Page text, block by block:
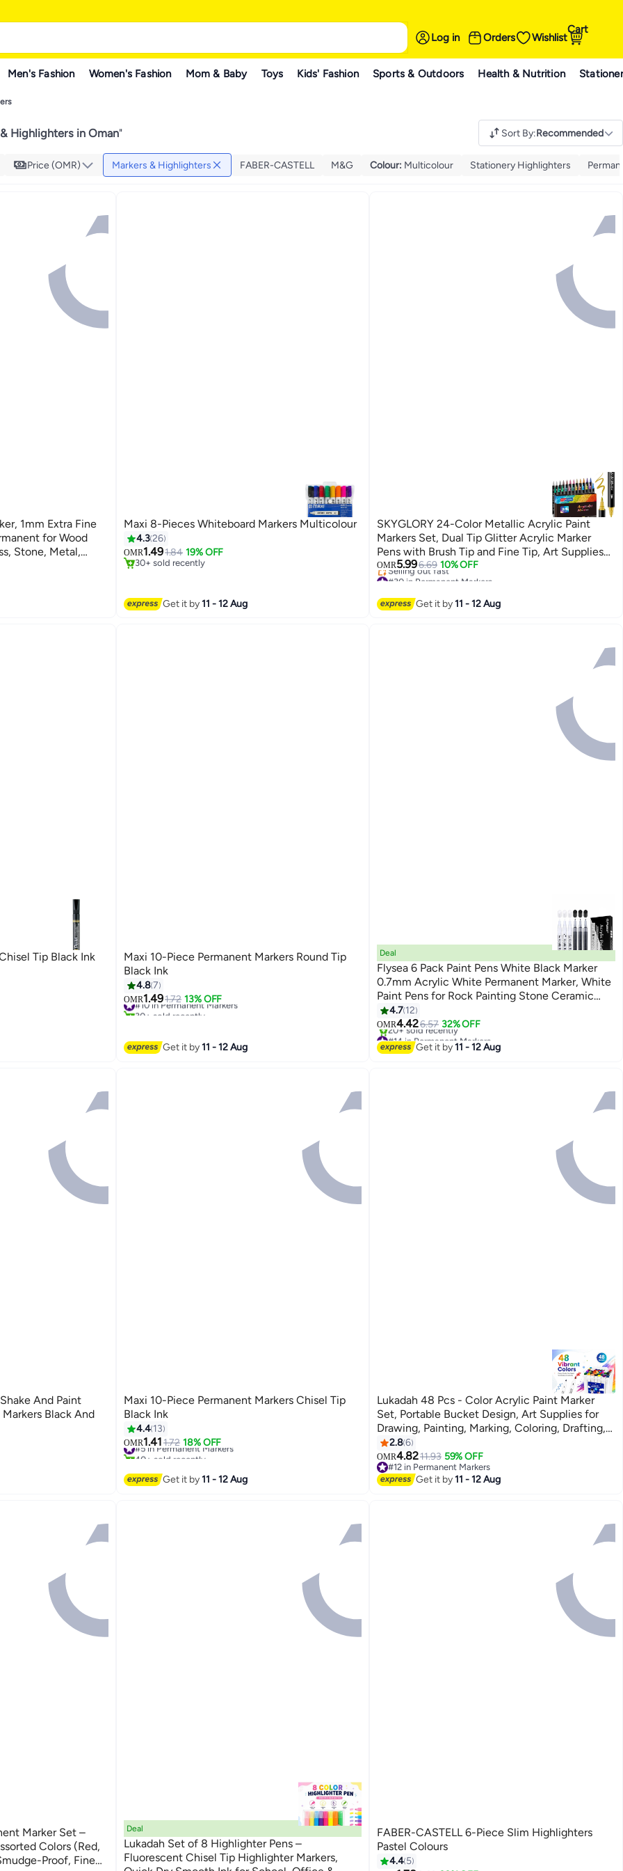
Log in Orders Wishlist
Cart
Men's Fashion Women's Fashion Mom & Baby Toys Kids' Fashion Sports & Outdoors Health & Nutrition
Highlighters in Oman" Sort By:Recommended
Price (OMR) Markers & Highlighters FABER-CASTELL M&G Colour: Multicolour Stationery Highlighters
1mm Extra Fine
for Wood
Stone, Metal,
(White)
Maxi 8-Pieces Whiteboard Markers Multicolour
4.326
OMR1.491.84 19% OFF
30+ sold recently
Get it by11 - 12 Aug
SKYGLORY 24-Color Metallic Acrylic Paint
Markers Set, Dual Tip Glitter Acrylic Marker
Pens with Brush Tip and Fine Tip, Art Supplies
for Rock Painting, Canvas, Calligraphy,
Ceramic, Wood, Plastic, Glass, Card Making, DIY
OMR5.996.69 10% OFF
#30 in Permanent Markers
Selling out fast
#30 in Permanent Markers
Get it by11 - 12 Aug
Tip Black Ink
Maxi 10-Piece Permanent Markers Round Tip
Black Ink
4.87
OMR1.491.72 13% OFF
#10 in Permanent Markers
30+ sold recently
Get it by11 - 12 Aug
Deal
Flysea 6 Pack Paint Pens White Black Marker
0.7mm Acrylic White Permanent Marker, White
Paint Pens for Rock Painting Stone Ceramic
Glass Wood Plastic Glass Metal Canvas Water-
based Extra Fine Point
4.7 12
OMR4.426.57 32% OFF
#14 in Permanent Markers
Lowest price in a year
20+ sold recently
Get it by11 - 12 Aug
And Paint
Black And
Maxi 10-Piece Permanent Markers Chisel Tip
Black Ink
4.4 13
OMR1.411.72 18% OFF
#5 in Permanent Markers
40+ sold recently
Get it by11 - 12 Aug
Lukadah 48 Pcs - Color Acrylic Paint Marker
Set, Portable Bucket Design, Art Supplies for
Drawing, Painting, Marking, Coloring, Drafting,
Suitable for Plastic, Glass, Ceramic, Cardboard,
Leather Surfaces, Ideal Gift for
Artists & Students
2.86
OMR4.8211.93 59% OFF
#12 in Permanent Markers
#12 in Permanent Markers
Get it by11 - 12 Aug
Marker Set –
Colors (Red,
Proof, Fine
Deal
Lukadah Set of 8 Highlighter Pens –
Fluorescent Chisel Tip Highlighter Markers,
FABER-CASTELL 6-Piece Slim Highlighters
Pastel Colours
4.4 5